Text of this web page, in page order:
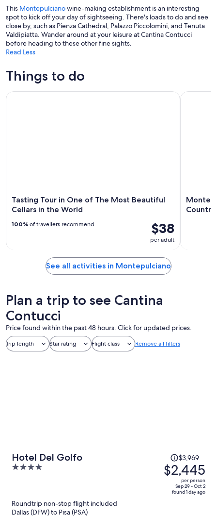
This Montepulcianowine-making establishment is an interesting
spot to kick off your day of sightseeing. There's loads to do and see
close by, such as Pienza Cathedral, Palazzo Piccolomini, and Tenuta
Valdipiatta. Wander around at your leisure at Cantina Contucci
before heading to these other fine sights.
Read Less
Things to do
Tasting Tour in One of The Most Beautiful
Cellars in the World
$38
per adult
100% of travellers recommend
Tasting Tour in One of The Most Beautiful Cellars in the
See all activities in Montepulciano
Plan a trip to see Cantina
Contucci
Price found within the past 48 hours. Click for updated prices.
Trip length Star rating Flight class Remove all filters
Hotel Del Golfo
4
Price
was
$3,969,
price
$3,969
$2,445
per person
Sep 29 - Oct 2
found 1 day ago
Roundtrip non-stop flight included
Dallas (DFW) to Pisa (PSA)